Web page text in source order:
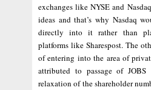
exchanges like NYSE and
ideas and that’s why Nasdaq
directly into it rather than
platforms like Sharespost. The
of entering into the area of
attributed to passage of
relaxation of the shareholder